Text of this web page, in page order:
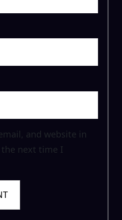
and website in
next time I